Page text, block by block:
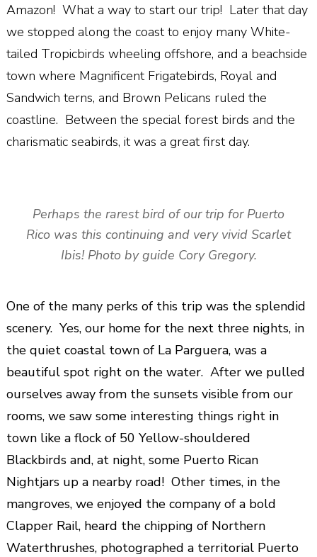
Amazon! What a way to start our trip! Later that day
we stopped along the coast to enjoy many White-
tailed Tropicbirds wheeling offshore, and a beachside
town where Magnificent Frigatebirds, Royal and
Sandwich terns, and Brown Pelicans ruled the
coastline. Between the special forest birds and the
charismatic seabirds, it was a great first day.
Perhaps the rarest bird of our trip for Puerto
Rico was this continuing and very vivid Scarlet
Ibis! Photo by guide Cory Gregory.
One of the many perks of this trip was the splendid
scenery. Yes, our home for the next three nights, in
the quiet coastal town of La Parguera, was a
beautiful spot right on the water. After we pulled
ourselves away from the sunsets visible from our
rooms, we saw some interesting things right in
town like a flock of 50 Yellow-shouldered
Blackbirds and, at night, some Puerto Rican
Nightjars up a nearby road! Other times, in the
mangroves, we enjoyed the company of a bold
Clapper Rail, heard the chipping of Northern
Waterthrushes, photographed a territorial Puerto